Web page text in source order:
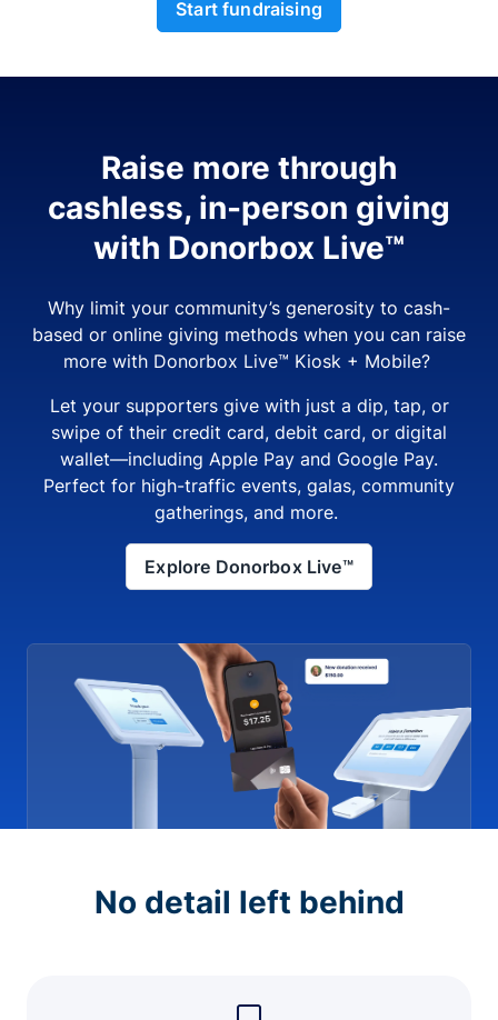
Start fundraising
Raise more through
cashless, in-person giving
with Donorbox Live™
Why limit your community’s generosity to cash-
based or online giving methods when you can raise
more with Donorbox Live™ Kiosk + Mobile?
Let your supporters give with just a dip, tap, or
swipe of their credit card, debit card, or digital
wallet—including Apple Pay and Google Pay.
Perfect for high-traffic events, galas, community
gatherings, and more.
Explore Donorbox Live™
No detail left behind